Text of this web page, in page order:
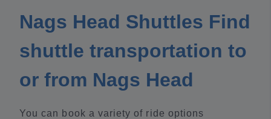
Nags Head Shuttles Find
shuttle transportation to
or from Nags Head
You can book a variety of ride options